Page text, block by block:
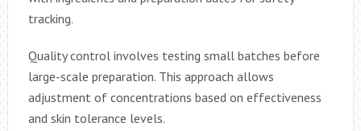
tracking.
Quality control involves testing small batches before
large-scale preparation. This approach allows
adjustment of concentrations based on effectiveness
and skin tolerance levels.